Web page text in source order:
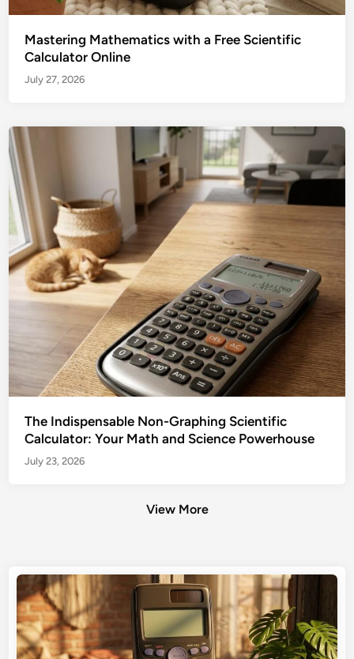
Mastering Mathematics with a Free Scientific
Calculator Online
July 27, 2026
The Indispensable Non-Graphing Scientific
Calculator: Your Math and Science Powerhouse
July 23, 2026
View More